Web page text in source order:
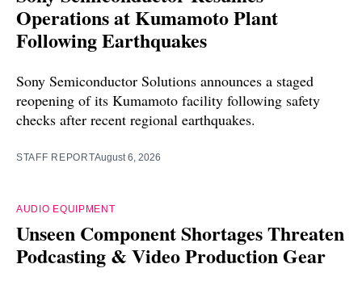
Operations at Kumamoto Plant
Following Earthquakes
Sony Semiconductor Solutions announces a staged
reopening of its Kumamoto facility following safety
checks after recent regional earthquakes.
STAFF REPORTAugust 6, 2026
AUDIO EQUIPMENT
Unseen Component Shortages Threaten
Podcasting & Video Production Gear